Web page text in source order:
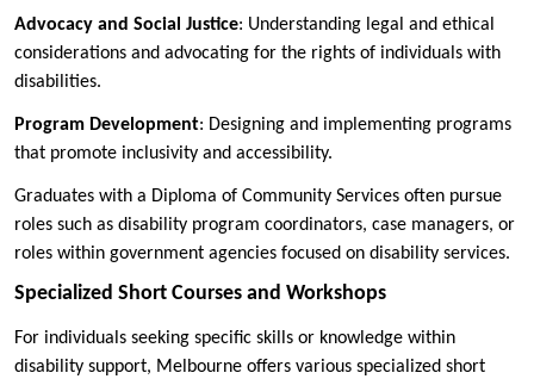
Advocacy and Social Justice: Understanding legal and ethical
considerations and advocating for the rights of individuals with
disabilities.
Program Development: Designing and implementing programs
that promote inclusivity and accessibility.
Graduates with a Diploma of Community Services often pursue
roles such as disability program coordinators, case managers, or
roles within government agencies focused on disability services.
Specialized Short Courses and Workshops
For individuals seeking specific skills or knowledge within
disability support, Melbourne offers various specialized short